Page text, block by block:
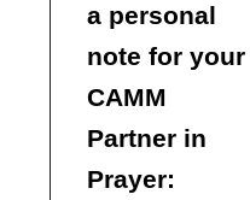
a personal
note for your
CAMM
Partner in
Prayer: